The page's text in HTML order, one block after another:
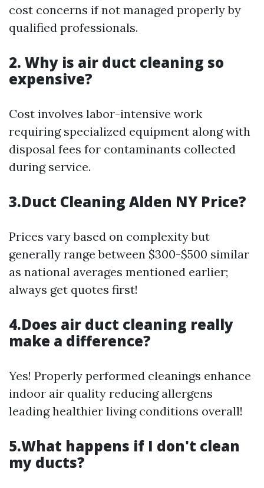
cost concerns if not managed properly by
qualified professionals.
2. Why is air duct cleaning so
expensive?
Cost involves labor-intensive work
requiring specialized equipment along with
disposal fees for contaminants collected
during service.
3.Duct Cleaning Alden NY Price?
Prices vary based on complexity but
generally range between $300-$500 similar
as national averages mentioned earlier;
always get quotes first!
4.Does air duct cleaning really
make a difference?
Yes! Properly performed cleanings enhance
indoor air quality reducing allergens
leading healthier living conditions overall!
5.What happens if I don't clean
my ducts?